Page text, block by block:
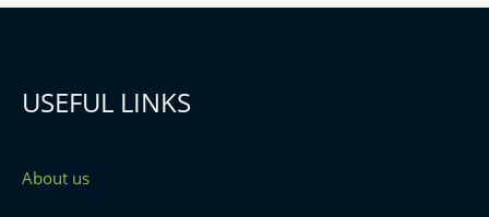
USEFUL LINKS
About us